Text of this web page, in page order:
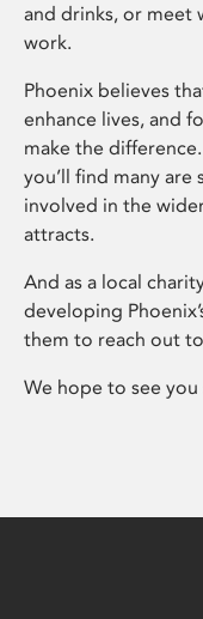
and drinks, or meet
work.
Phoenix believes
enhance lives, and
make the
you’ll find many
involved in the
attracts.
And as a local
developing
them to reach out
We hope to see you